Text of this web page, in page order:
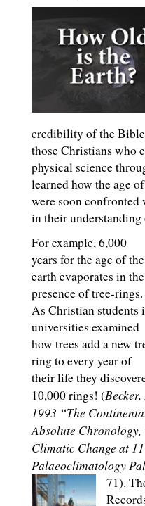
credibility of the
those Christians who
physical science
learned how the age
were soon
in their
For example, 6,000
years for the age of the
earth evaporates in the
presence of tree-rings.
As Christian students
universities examined
how trees add a new
ring to every year of
their life they
10,000 rings! (
1993 “The
Absolute Chronology,
Climatic Change at
Palaeoclimatology
71).